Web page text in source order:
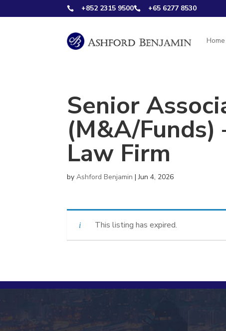
 +852 2315 9500 +65 6277 8530
Home
Senior
(M&A/
Law Firm
byAshford Benjamin |Jun 4, 2026
This listing has expired.